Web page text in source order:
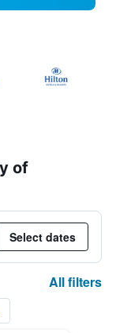
of
Select dates
All filters